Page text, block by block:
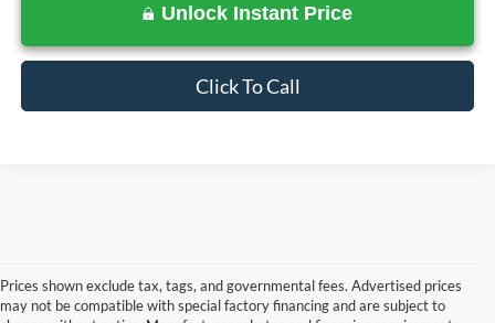
Unlock Instant Price
Click To Call
Prices shown exclude tax, tags, and governmental fees. Advertised prices
may not be compatible with special factory financing and are subject to